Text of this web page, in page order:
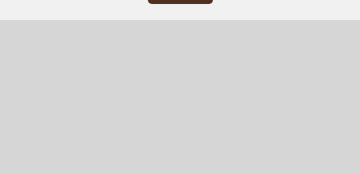
Workshop